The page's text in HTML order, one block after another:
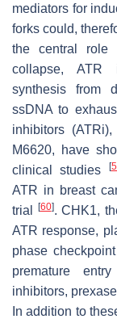
mediators for
forks could,
the central role
collapse, ATR
synthesis from
ssDNA to
inhibitors
M6620, have
clinical studies
[
ATR in breast
trial
[60]. CHK1,
ATR response,
phase
premature
inhibitors,
In addition to